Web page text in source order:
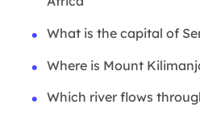
What is the capital of
Where is Mount
Which river flows